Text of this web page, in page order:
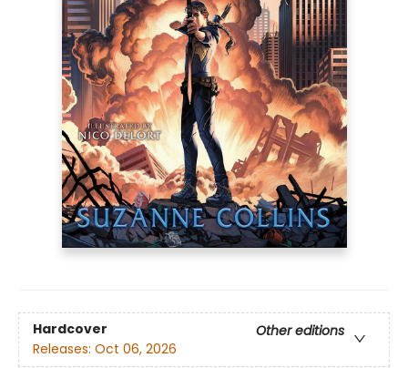
Hardcover
Other editions
Releases: Oct 06, 2026